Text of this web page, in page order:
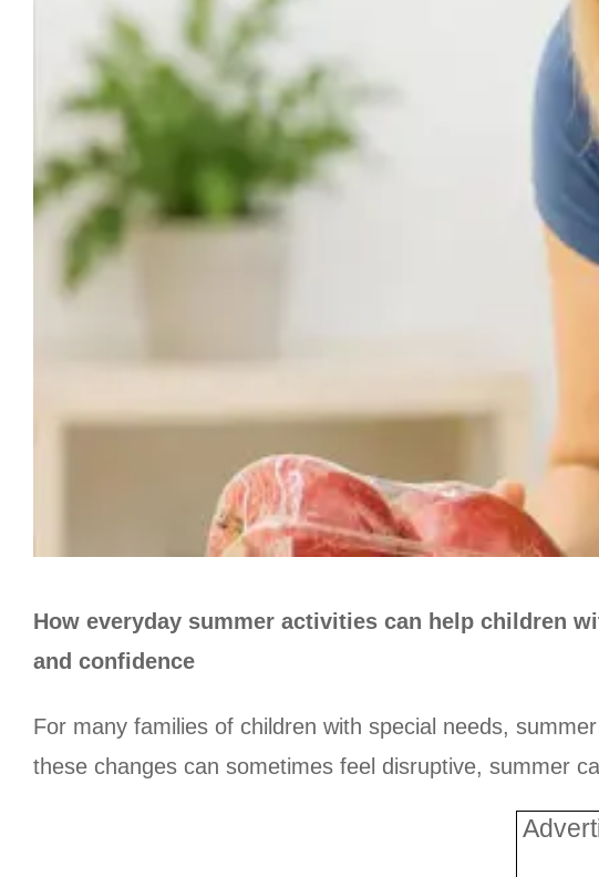
How everyday summer activities can help children
and confidence
For many families of children with special needs,
these changes can sometimes feel disruptive, summer